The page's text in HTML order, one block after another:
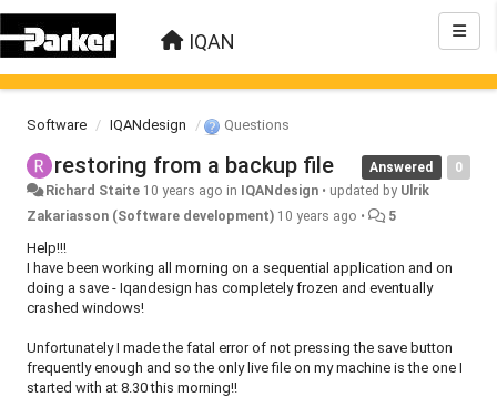
IQAN
Software IQANdesign Questions
0
Answered
restoring from a backup file
Richard Staite 10 years ago in IQANdesign • updated by Ulrik
Zakariasson (Software development) 10 years ago • 5
Help!!!
I have been working all morning on a sequential application and on
doing a save - Iqandesign has completely frozen and eventually
crashed windows!
Unfortunately I made the fatal error of not pressing the save button
frequently enough and so the only live file on my machine is the one I
started with at 8.30 this morning!!